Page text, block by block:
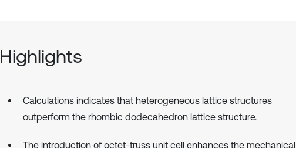
Highlights
Calculations indicates that heterogeneous lattice structures
outperform the rhombic dodecahedron lattice structure.
The introduction of octet-truss unit cell enhances the mechanical